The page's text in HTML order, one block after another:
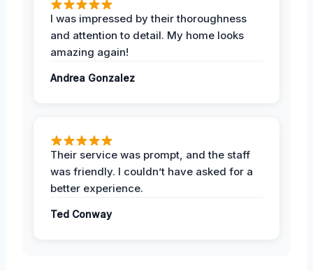
I was impressed by their thoroughness
and attention to detail. My home looks
amazing again!
Andrea Gonzalez
Their service was prompt, and the staff
was friendly. I couldn’t have asked for a
better experience.
Ted Conway